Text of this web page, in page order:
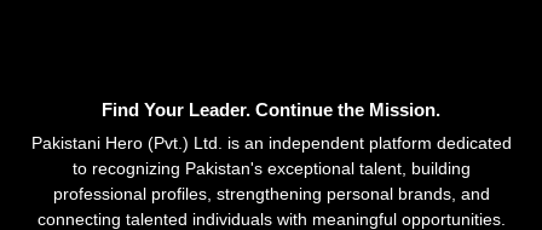
Find Your Leader. Continue the Mission.
Pakistani Hero (Pvt.) Ltd. is an independent platform dedicated
to recognizing Pakistan's exceptional talent, building
professional profiles, strengthening personal brands, and
connecting talented individuals with meaningful opportunities.